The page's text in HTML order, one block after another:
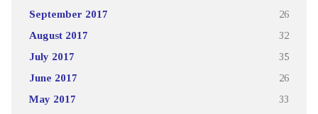
September 2017 26
August 2017 32
July 2017 35
June 2017 26
May 2017 33